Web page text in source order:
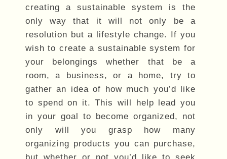
creating a sustainable system is the
only way that it will not only be a
resolution but a lifestyle change. If you
wish to create a sustainable system for
your belongings whether that be a
room, a business, or a home, try to
gather an idea of how much you’d like
to spend on it. This will help lead you
in your goal to become organized, not
only will you grasp how many
organizing products you can purchase,
but whether or not you’d like to seek